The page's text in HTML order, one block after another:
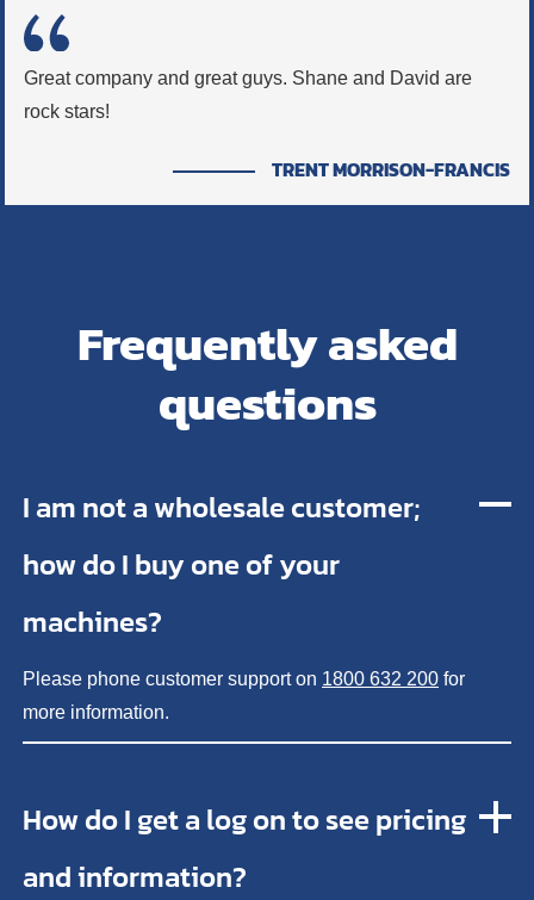
Great company and great guys. Shane and David are
rock stars!
TRENT MORRISON-FRANCIS
Frequently asked
questions
I am not a wholesale customer;
how do I buy one of your
machines?
Please phone customer support on 1800 632 200 for
more information.
How do I get a log on to see pricing
and information?